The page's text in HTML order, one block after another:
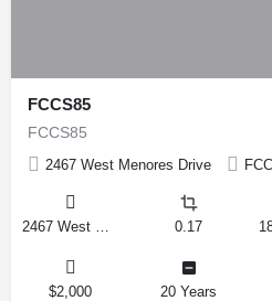
FCCS85
FCCS85
2467 West Menores Drive
0.17
$2,000 20 Years